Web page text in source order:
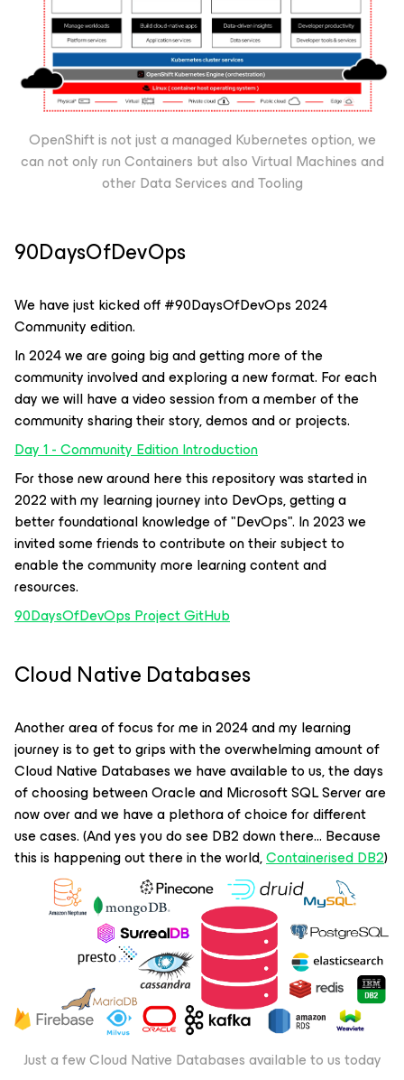
OpenShift is not just a managed Kubernetes option, we
can not only run Containers but also Virtual Machines and
other Data Services and Tooling
90DaysOfDevOps
We have just kicked off #90DaysOfDevOps 2024
Community edition.
In 2024 we are going big and getting more of the
community involved and exploring a new format. For each
day we will have a video session from a member of the
community sharing their story, demos and or projects.
Day 1 - Community Edition Introduction
For those new around here this repository was started in
2022 with my learning journey into DevOps, getting a
better foundational knowledge of "DevOps". In 2023 we
invited some friends to contribute on their subject to
enable the community more learning content and
resources.
90DaysOfDevOps Project GitHub
Cloud Native Databases
Another area of focus for me in 2024 and my learning
journey is to get to grips with the overwhelming amount of
Cloud Native Databases we have available to us, the days
of choosing between Oracle and Microsoft SQL Server are
now over and we have a plethora of choice for different
use cases. (And yes you do see DB2 down there… Because
this is happening out there in the world,Containerised DB2)
Just a few Cloud Native Databases available to us today